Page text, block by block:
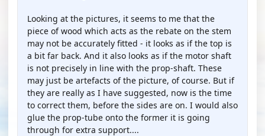
Looking at the pictures, it seems to me that the
piece of wood which acts as the rebate on the stem
may not be accurately fitted - it looks as if the top is
a bit far back. And it also looks as if the motor shaft
is not precisely in line with the prop-shaft. These
may just be artefacts of the picture, of course. But if
they are really as I have suggested, now is the time
to correct them, before the sides are on. I would also
glue the prop-tube onto the former it is going
through for extra support....